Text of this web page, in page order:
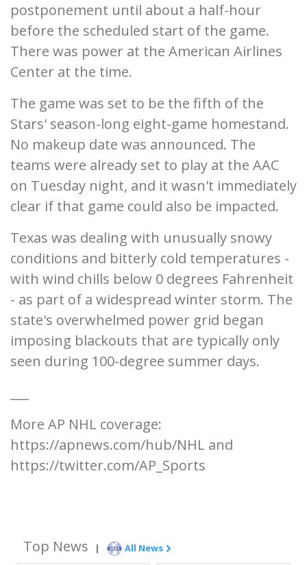
postponement until about a half-hour
before the scheduled start of the game.
There was power at the American Airlines
Center at the time.
The game was set to be the fifth of the
Stars' season-long eight-game homestand.
No makeup date was announced. The
teams were already set to play at the AAC
on Tuesday night, and it wasn't immediately
clear if that game could also be impacted.
Texas was dealing with unusually snowy
conditions and bitterly cold temperatures -
with wind chills below 0 degrees Fahrenheit
- as part of a widespread winter storm. The
state's overwhelmed power grid began
imposing blackouts that are typically only
seen during 100-degree summer days.
More AP NHL coverage:
https://apnews.com/hub/NHL and
https://twitter.com/AP_Sports
Top News | All News